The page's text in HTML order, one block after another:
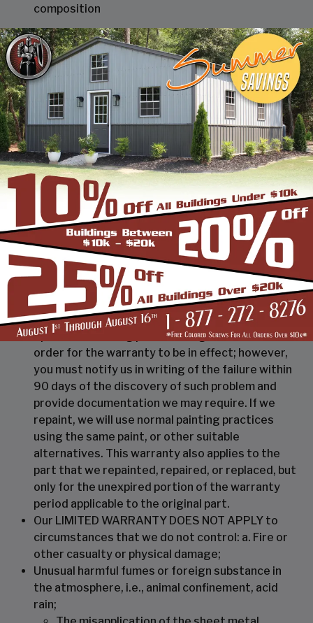
composition
STEEL BUILDINGS & STRUCTURES INC SHEET METAL
TEN (10) YEAR LIMITED WARRANTY
We are pleased to present you with our 10-year
limited warranty that is below.
Our paint for our sheet metal product line will not
crack, chip or peel (loose adhesion) for ten (10)
years. This does not include minute fracturing
that may occur in proper fabrication of the
buildings parts.
In case of complaint, you will provide access to us
and assist us as necessary in determining the
exact cause of failure; ASTM and NCCA testing
procedures will be used.
If our Sheet Metal fails to comply with our limited
warranty, we will pay for materials reasonably
necessary to repaint, repair, or replace, at our
option the building part showing the failure. In
order for the warranty to be in effect; however,
you must notify us in writing of the failure within
90 days of the discovery of such problem and
provide documentation we may require. If we
repaint, we will use normal painting practices
using the same paint, or other suitable
alternatives. This warranty also applies to the
part that we repainted, repaired, or replaced, but
only for the unexpired portion of the warranty
period applicable to the original part.
Our LIMITED WARRANTY DOES NOT APPLY to
circumstances that we do not control: a. Fire or
other casualty or physical damage;
Unusual harmful fumes or foreign substance in
the atmosphere, i.e., animal confinement, acid
rain;